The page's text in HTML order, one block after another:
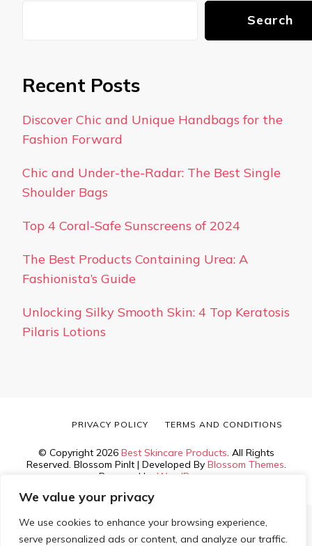
We value your privacy
We use cookies to enhance your browsing experience,
serve personalized ads or content, and analyze our traffic.
Search
Recent Posts
Discover Chic and Unique Handbags for the
Fashion Forward
Chic and Under-the-Radar: The Best Single
Shoulder Bags
Top 4 Coral-Safe Sunscreens of 2024
The Best Products Containing Urea: A
Fashionista’s Guide
Unlocking Silky Smooth Skin: 4 Top Keratosis
Pilaris Lotions
© Copyright 2026 Best Skincare Products. All Rights
Reserved. Blossom PinIt | Developed By Blossom Themes.
Powered by WordPress
PRIVACY POLICY TERMS AND CONDITIONS